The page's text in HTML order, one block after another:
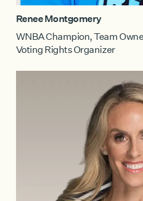
Renee Montgomery
WNBA Champion, Team
Voting Rights Organizer